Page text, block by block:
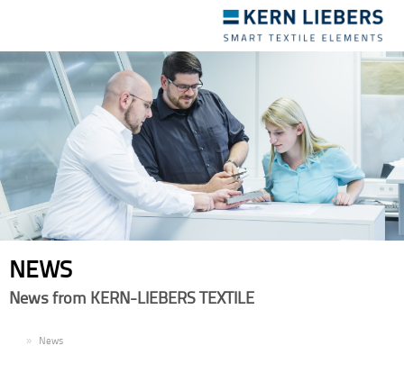
navigation
NEWS
News from KERN-LIEBERS TEXTILE
News